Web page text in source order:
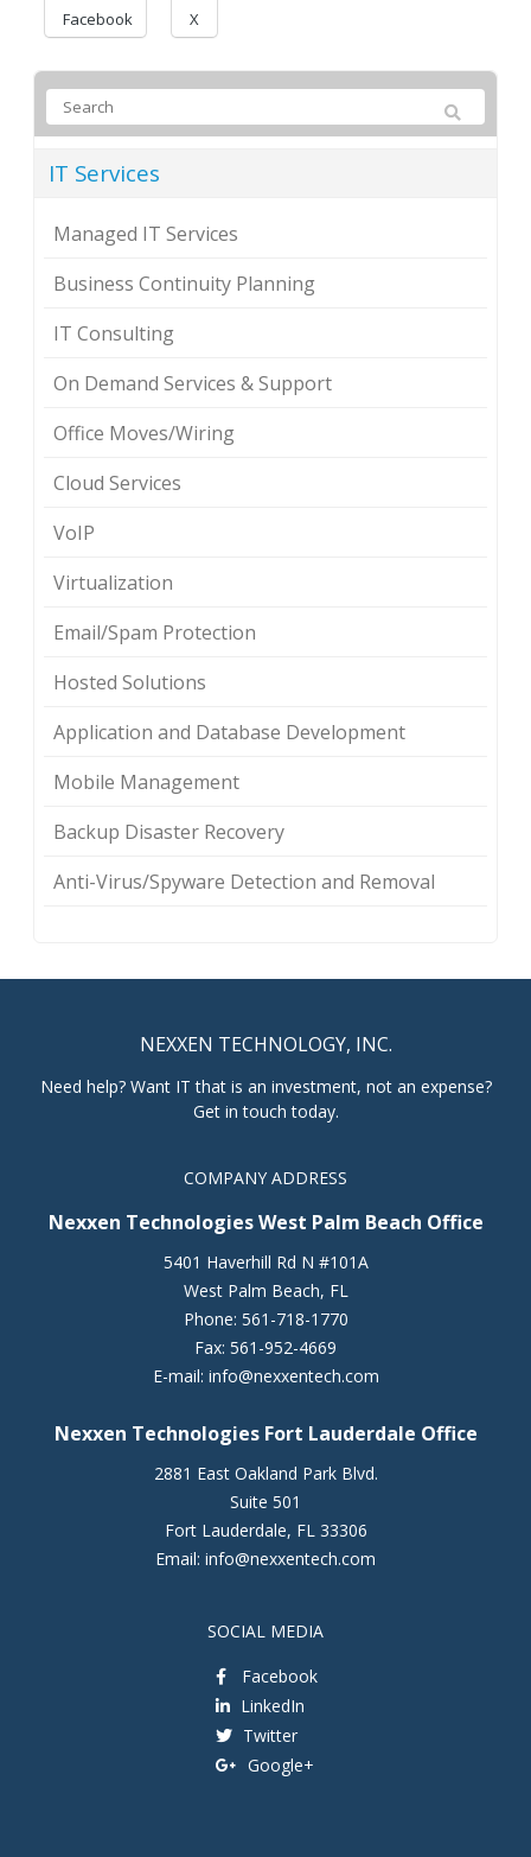
Facebook X
IT Services
Managed IT Services
Business Continuity Planning
IT Consulting
On Demand Services & Support
Office Moves/Wiring
Cloud Services
VoIP
Virtualization
Email/Spam Protection
Hosted Solutions
Application and Database Development
Mobile Management
Backup Disaster Recovery
Anti-Virus/Spyware Detection and Removal
NEXXEN TECHNOLOGY, INC.
Need help? Want IT that is an investment, not an expense?
Get in touch today.
COMPANY ADDRESS
Nexxen Technologies West Palm Beach Office
5401 Haverhill Rd N #101A
West Palm Beach, FL
Phone: 561-718-1770
Fax: 561-952-4669
E-mail: info@nexxentech.com
Nexxen Technologies Fort Lauderdale Office
2881 East Oakland Park Blvd.
Suite 501
Fort Lauderdale, FL 33306
Email: info@nexxentech.com
SOCIAL MEDIA
Facebook
LinkedIn
Twitter
Google+